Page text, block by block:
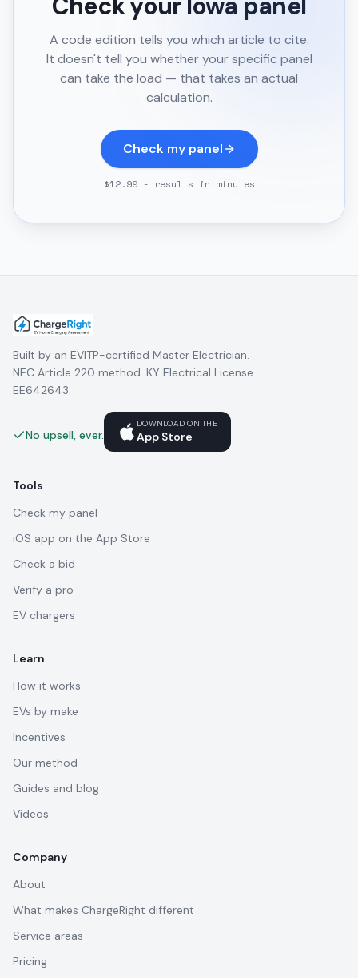
A code edition tells you which article to cite.
It doesn't tell you whether your specific panel
can take the load — that takes an actual
calculation.
Check my panel
$12.99 - results in minutes
Built by an EVITP-certified Master Electrician.
NEC Article 220 method. KY Electrical License
EE642643.
No upsell, ever.
DOWNLOAD ON THE
App Store
Tools
Check my panel
iOS app on the App Store
Check a bid
Verify a pro
EV chargers
Learn
How it works
EVs by make
Incentives
Our method
Guides and blog
Videos
Company
About
What makes ChargeRight different
Service areas
Pricing